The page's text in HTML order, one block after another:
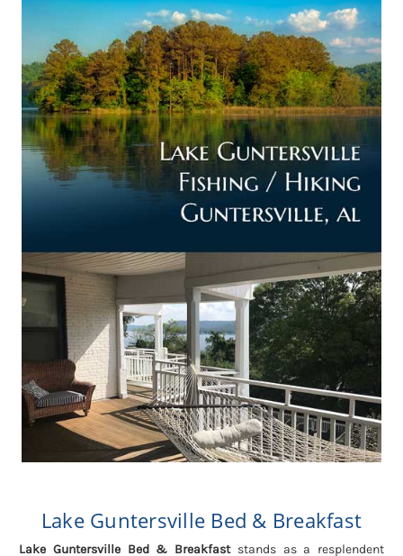
Lake Guntersville Bed & Breakfast
Lake Guntersville Bed & Breakfaststands as a resplendent